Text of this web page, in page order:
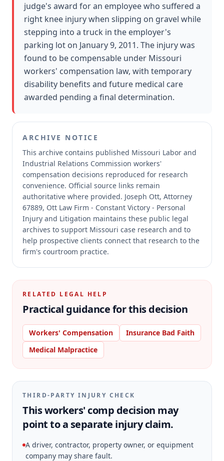
judge's award for an employee who suffered a
right knee injury when slipping on gravel while
stepping into a truck in the employer's
parking lot on January 9, 2011. The injury was
found to be compensable under Missouri
workers' compensation law, with temporary
disability benefits and future medical care
awarded pending a final determination.
ARCHIVE NOTICE
This archive contains published Missouri Labor and
Industrial Relations Commission workers'
compensation decisions reproduced for research
convenience. Official source links remain
authoritative where provided. Joseph Ott, Attorney
67889, Ott Law Firm - Constant Victory - Personal
Injury and Litigation maintains these public legal
archives to support Missouri case research and to
help prospective clients connect that research to the
firm's courtroom practice.
RELATED LEGAL HELP
Practical guidance for this decision
Workers' Compensation
Insurance Bad Faith
Medical Malpractice
THIRD-PARTY INJURY CHECK
This workers' comp decision may
point to a separate injury claim.
A driver, contractor, property owner, or equipment
company may share fault.